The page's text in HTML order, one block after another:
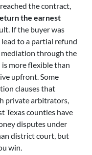
the contract,
the earnest
If the buyer was
to a partial refund
through the
more flexible than
upfront. Some
clauses that
private arbitrators,
Texas counties have
disputes under
district court, but
win.